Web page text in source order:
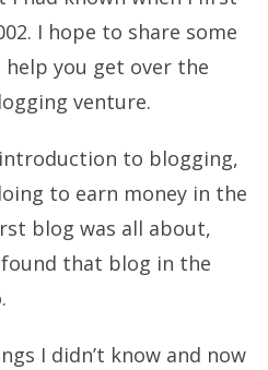
I hope to share some
you get over the
venture.
to blogging,
to earn money in the
blog was all about,
that blog in the
I didn’t know and now